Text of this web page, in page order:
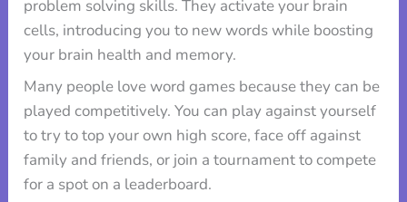
problem solving skills. They activate your brain
cells, introducing you to new words while boosting
your brain health and memory.
Many people love word games because they can be
played competitively. You can play against yourself
to try to top your own high score, face off against
family and friends, or join a tournament to compete
for a spot on a leaderboard.